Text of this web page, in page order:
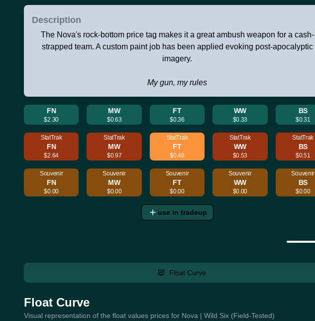
Description
The Nova's rock-bottom price tag makes it a great ambush weapon for a cash-
strapped team. A custom paint job has been applied evoking post-apocalyptic
imagery.
My gun, my rules
FN
$2.30
MW
$0.63
FT
$0.36
WW
$0.33
BS
$0.31
StatTrak
FN
$2.64
StatTrak
MW
$0.97
StatTrak
FT
$0.48
StatTrak
WW
$0.53
StatTrak
BS
$0.51
Souvenir
FN
$0.00
Souvenir
MW
$0.00
Souvenir
FT
$0.00
Souvenir
WW
$0.00
Souvenir
BS
$0.00
use in tradeup
Float Curve
Float Curve
Visual representation of the float values prices for Nova | Wild Six (Field-Tested)